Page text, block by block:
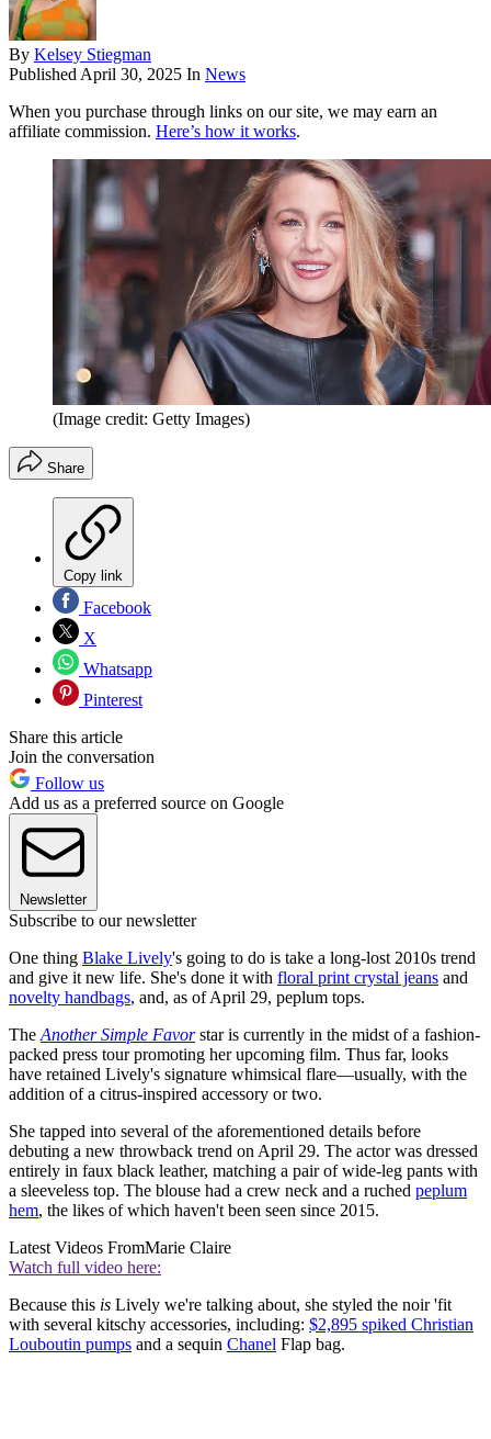
By Kelsey Stiegman
Published April 30, 2025 In News
When you purchase through links on our site, we may earn an
affiliate commission. Here’s how it works.
(Image credit: Getty Images)
Share
Copy link
Facebook
X
Whatsapp
Pinterest
Share this article
Join the conversation
Follow us
Add us as a preferred source on Google
Newsletter
Subscribe to our newsletter
One thing Blake Lively's going to do is take a long-lost 2010s trend
and give it new life. She's done it with floral print crystal jeans and
novelty handbags, and, as of April 29, peplum tops.
The Another Simple Favor star is currently in the midst of a fashion-
packed press tour promoting her upcoming film. Thus far, looks
have retained Lively's signature whimsical flare—usually, with the
addition of a citrus-inspired accessory or two.
She tapped into several of the aforementioned details before
debuting a new throwback trend on April 29. The actor was dressed
entirely in faux black leather, matching a pair of wide-leg pants with
a sleeveless top. The blouse had a crew neck and a ruched peplum
hem, the likes of which haven't been seen since 2015.
Latest Videos FromMarie Claire
Watch full video here:
Because this is Lively we're talking about, she styled the noir 'fit
with several kitschy accessories, including: $2,895 spiked Christian
Louboutin pumps and a sequin Chanel Flap bag.